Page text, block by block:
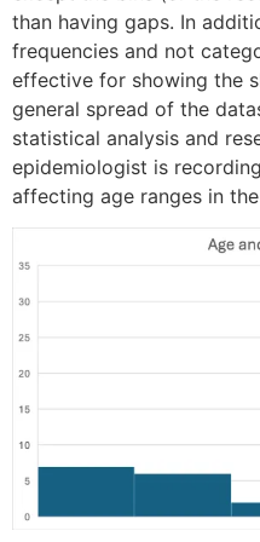
than having gaps. In
frequencies and not
effective for showing the
general spread of the
statistical analysis and
epidemiologist is
affecting age ranges in